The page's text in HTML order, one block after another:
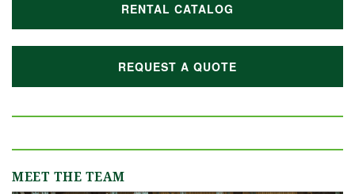
RENTAL CATALOG
REQUEST A QUOTE
MEET THE TEAM